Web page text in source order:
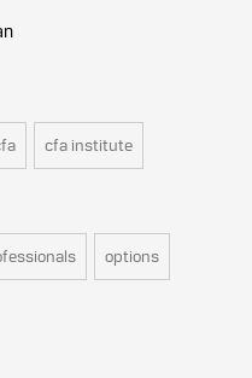
cfa institute
options